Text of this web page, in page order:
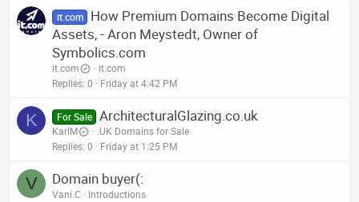
it.com
How Premium Domains Become Digital
Assets, - Aron Meystedt, Owner of
Symbolics.com
it.com
it.com
Replies 0 Friday at 4:42 PM
K For Sale ArchitecturalGlazing.co.uk
KarlM
.UK Domains for Sale
Replies 0 Friday at 1:25 PM
V Domain buyer(:
Vani.C
Introductions